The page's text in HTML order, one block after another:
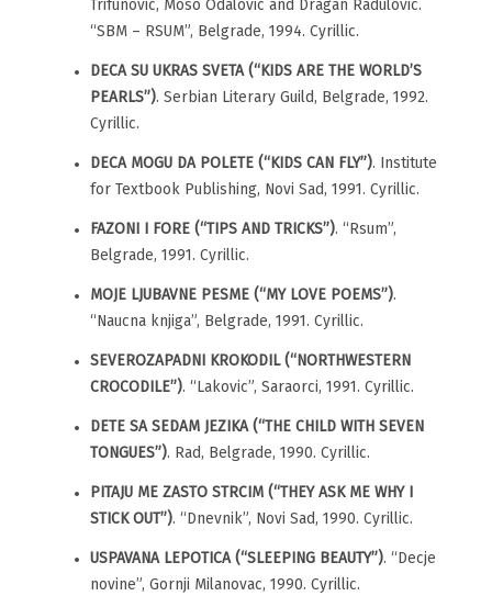
Trifunovic, Moso Odalovic and Dragan Radulovic.
“SBM – RSUM”, Belgrade, 1994. Cyrillic.
DECA SU UKRAS SVETA (“KIDS ARE THE WORLD’S
PEARLS”). Serbian Literary Guild, Belgrade, 1992.
Cyrillic.
DECA MOGU DA POLETE (“KIDS CAN FLY”). Institute
for Textbook Publishing, Novi Sad, 1991. Cyrillic.
FAZONI I FORE (“TIPS AND TRICKS”). “Rsum”,
Belgrade, 1991. Cyrillic.
MOJE LJUBAVNE PESME (“MY LOVE POEMS”).
“Naucna knjiga”, Belgrade, 1991. Cyrillic.
SEVEROZAPADNI KROKODIL (“NORTHWESTERN
CROCODILE”). “Lakovic”, Saraorci, 1991. Cyrillic.
DETE SA SEDAM JEZIKA (“THE CHILD WITH SEVEN
TONGUES”). Rad, Belgrade, 1990. Cyrillic.
PITAJU ME ZASTO STRCIM (“THEY ASK ME WHY I
STICK OUT”). “Dnevnik”, Novi Sad, 1990. Cyrillic.
USPAVANA LEPOTICA (“SLEEPING BEAUTY”). “Decje
novine”, Gornji Milanovac, 1990. Cyrillic.